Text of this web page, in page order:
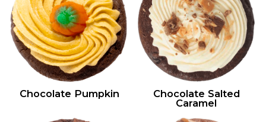
Chocolate Pumpkin
Chocolate Salted
Caramel